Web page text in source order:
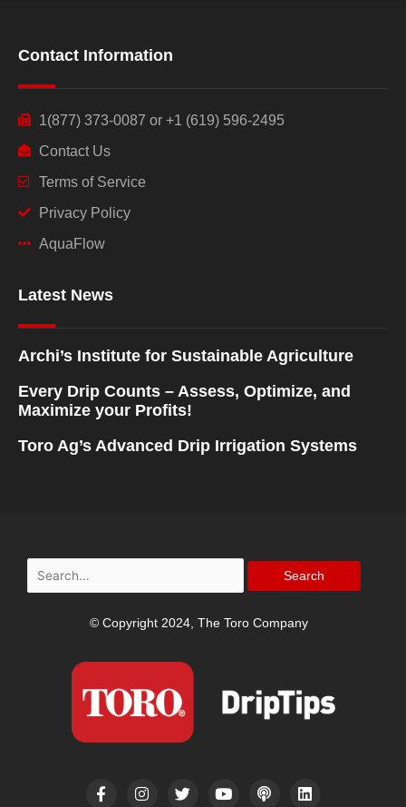
Contact Information
1(877) 373-0087 or +1 (619) 596-2495
Contact Us
Terms of Service
Privacy Policy
AquaFlow
Latest News
Archi’s Institute for Sustainable Agriculture
Every Drip Counts – Assess, Optimize, and
Maximize your Profits!
Toro Ag’s Advanced Drip Irrigation Systems
Search
for:
© Copyright 2024, The Toro Company
F
a
I
n
T
w
Y
o
P
o
L
i